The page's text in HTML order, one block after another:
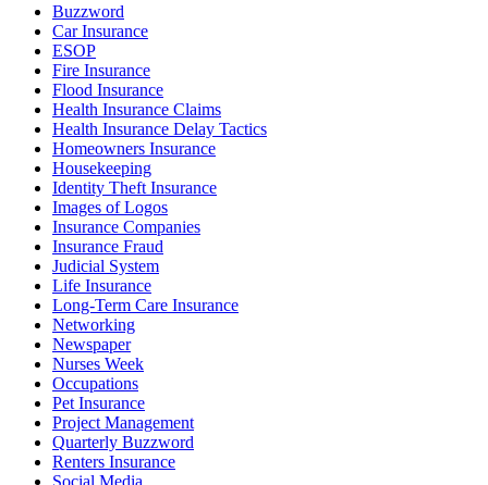
Buzzword
Car Insurance
ESOP
Fire Insurance
Flood Insurance
Health Insurance Claims
Health Insurance Delay Tactics
Homeowners Insurance
Housekeeping
Identity Theft Insurance
Images of Logos
Insurance Companies
Insurance Fraud
Judicial System
Life Insurance
Long-Term Care Insurance
Networking
Newspaper
Nurses Week
Occupations
Pet Insurance
Project Management
Quarterly Buzzword
Renters Insurance
Social Media